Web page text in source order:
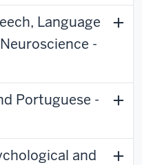
Language
-
Portuguese -
and